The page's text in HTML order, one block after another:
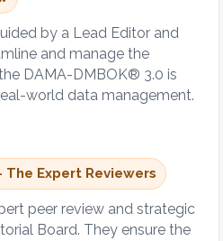
by a Lead Editor and
and manage the
DAMA-DMBOK® 3.0 is
world data management.
Expert Reviewers
peer review and strategic
Board. They ensure the